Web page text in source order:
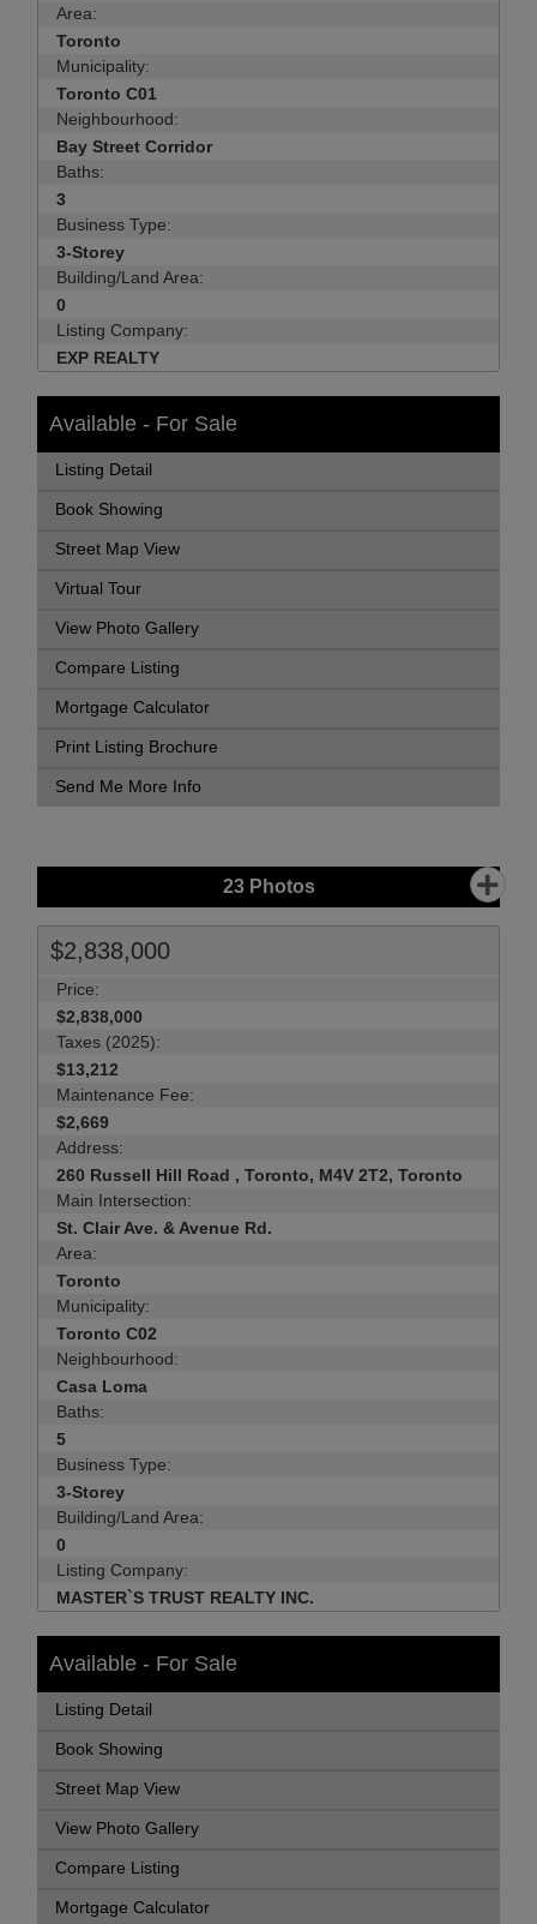
Area:
Toronto
Municipality:
Toronto C01
Neighbourhood:
Bay Street Corridor
Baths:
3
Business Type:
3-Storey
Building/Land Area:
0
Listing Company:
EXP REALTY
Available - For Sale
Listing Detail
Book Showing
Street Map View
Virtual Tour
View Photo Gallery
Compare Listing
Mortgage Calculator
Print Listing Brochure
Send Me More Info
23Photos
$2,838,000
Price:
$2,838,000
Taxes (2025):
$13,212
Maintenance Fee:
$2,669
Address:
260 Russell Hill Road , Toronto, M4V 2T2, Toronto
Main Intersection:
St. Clair Ave. & Avenue Rd.
Area:
Toronto
Municipality:
Toronto C02
Neighbourhood:
Casa Loma
Baths:
5
Business Type:
3-Storey
Building/Land Area:
0
Listing Company:
MASTER`S TRUST REALTY INC.
Available - For Sale
Listing Detail
Book Showing
Street Map View
View Photo Gallery
Compare Listing
Mortgage Calculator